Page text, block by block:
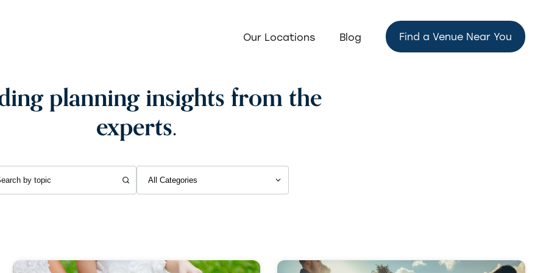
Our Locations Blog Find a Venue Near You
planning insights from the
experts.